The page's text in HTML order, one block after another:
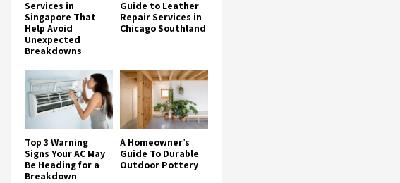
Services in
Singapore That
Help Avoid
Unexpected
Breakdowns
Guide to Leather
Repair Services in
Chicago Southland
Top 3 Warning
Signs Your AC May
Be Heading for a
Breakdown
A Homeowner’s
Guide To Durable
Outdoor Pottery